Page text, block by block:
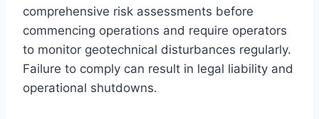
comprehensive risk assessments before
commencing operations and require operators
to monitor geotechnical disturbances regularly.
Failure to comply can result in legal liability and
operational shutdowns.